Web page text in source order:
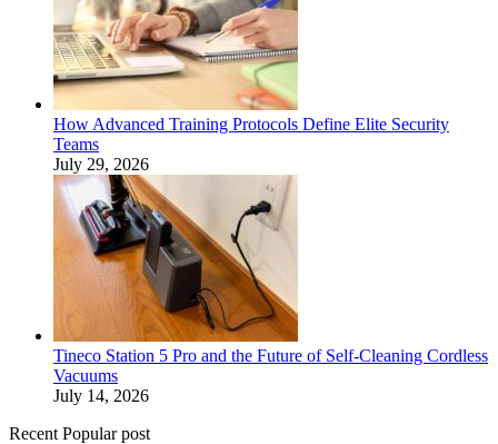
How Advanced Training Protocols Define Elite Security
Teams
July 29, 2026
Tineco Station 5 Pro and the Future of Self-Cleaning Cordless
Vacuums
July 14, 2026
Recent Popular post